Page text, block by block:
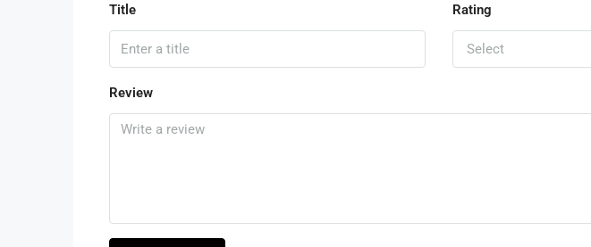
Title Rating
Select
Review